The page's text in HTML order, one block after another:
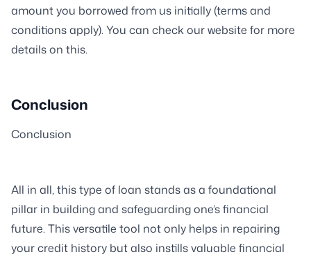
amount you borrowed from us initially (terms and
conditions apply). You can check our website for more
details on this.
Conclusion
Conclusion
All in all, this type of loan stands as a foundational
pillar in building and safeguarding one’s financial
future. This versatile tool not only helps in repairing
your credit history but also instills valuable financial